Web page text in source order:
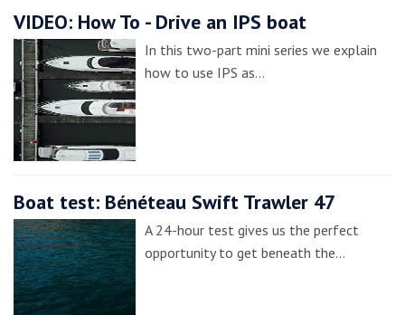
VIDEO: How To - Drive an IPS boat
In this two-part mini series we explain
how to use IPS as…
Boat test: Bénéteau Swift Trawler 47
A 24-hour test gives us the perfect
opportunity to get beneath the…